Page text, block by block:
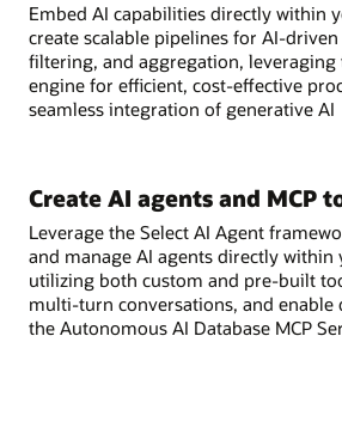
Embed AI capabilities directly within
create scalable pipelines for AI-
filtering, and aggregation, leveraging
engine for efficient, cost-effective
seamless integration of generative AI
Create AI agents and MCP
Leverage the Select AI Agent
and manage AI agents directly within
utilizing both custom and pre-built
multi-turn conversations, and enable
the Autonomous AI Database MCP